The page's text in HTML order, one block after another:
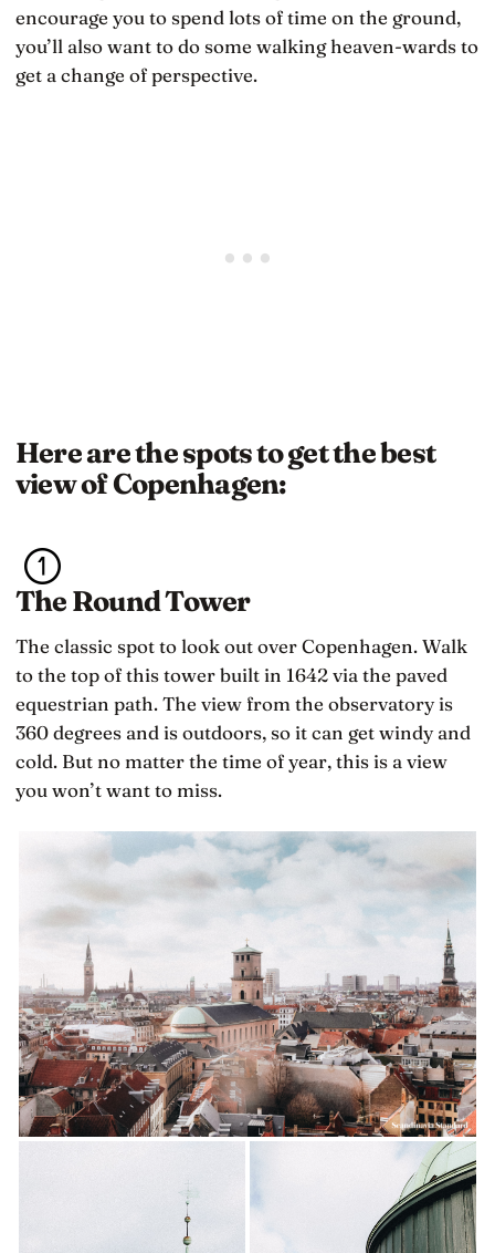
encourage you to spend lots of time on the ground,
you’ll also want to do some walking heaven-wards to
get a change of perspective.
Here are the spots to get the best
view of Copenhagen:
The Round Tower
The classic spot to look out over Copenhagen. Walk
to the top of this tower built in 1642 via the paved
equestrian path. The view from the observatory is
360 degrees and is outdoors, so it can get windy and
cold. But no matter the time of year, this is a view
you won’t want to miss.